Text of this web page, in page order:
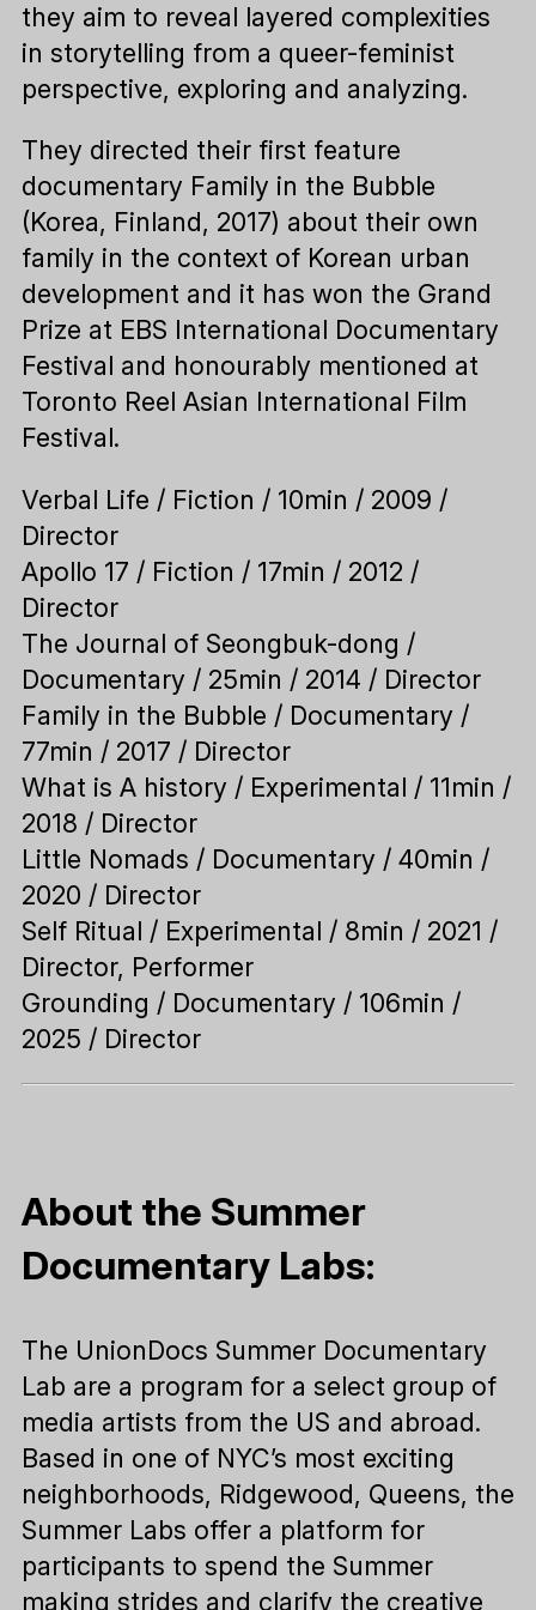
they aim to reveal layered complexities
in storytelling from a queer-feminist
perspective, exploring and analyzing.
They directed their first feature
documentary Family in the Bubble
(Korea, Finland, 2017) about their own
family in the context of Korean urban
development and it has won the Grand
Prize at EBS International Documentary
Festival and honourably mentioned at
Toronto Reel Asian International Film
Festival.
Verbal Life / Fiction / 10min / 2009 /
Director
Apollo 17 / Fiction / 17min / 2012 /
Director
The Journal of Seongbuk-dong /
Documentary / 25min / 2014 / Director
Family in the Bubble / Documentary /
77min / 2017 / Director
What is A history / Experimental / 11min /
2018 / Director
Little Nomads / Documentary / 40min /
2020 / Director
Self Ritual / Experimental / 8min / 2021 /
Director, Performer
Grounding / Documentary / 106min /
2025 / Director
About the Summer
Documentary Labs:
The UnionDocs Summer Documentary
Lab are a program for a select group of
media artists from the US and abroad.
Based in one of NYC’s most exciting
neighborhoods, Ridgewood, Queens, the
Summer Labs offer a platform for
participants to spend the Summer
making strides and clarify the creative